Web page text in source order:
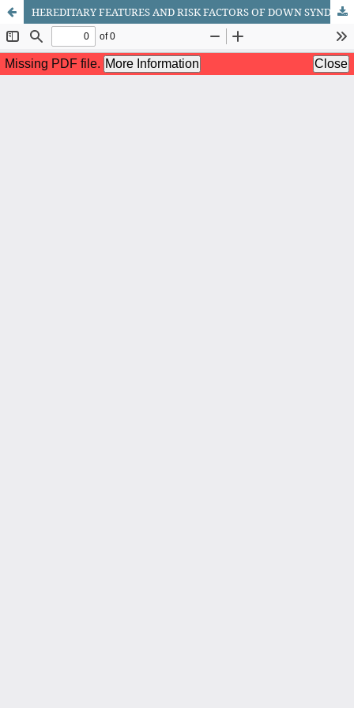
HEREDITARY FEATURES AND RISK FACTORS OF DOWN SYNDROME